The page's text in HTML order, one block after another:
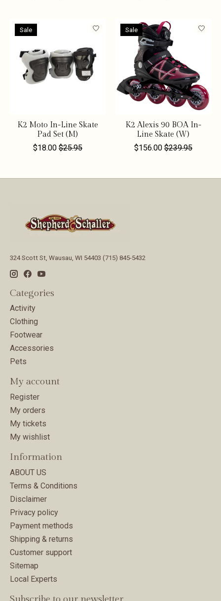
Sale
K2 Moto In-Line Skate
Pad Set (M)
$18.00 $25.95
Sale
K2 Alexis 90 BOA In-
Line Skate (W)
$156.00 $239.95
324 Scott St, Wausau, WI 54403 (715) 845-5432
Categories
Activity
Clothing
Footwear
Accessories
Pets
My account
Register
My orders
My tickets
My wishlist
Information
ABOUT US
Terms & Conditions
Disclaimer
Privacy policy
Payment methods
Shipping & returns
Customer support
Sitemap
Local Experts